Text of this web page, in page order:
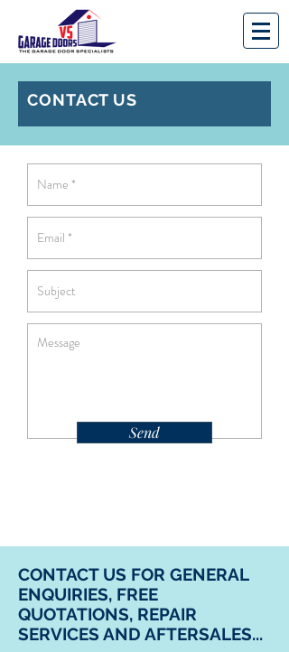
CONTACT US
Send
CONTACT US FOR GENERAL
ENQUIRIES, FREE
QUOTATIONS, REPAIR
SERVICES AND AFTERSALES...